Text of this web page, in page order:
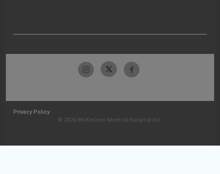
Privacy Policy
© 2026 McKesson Medical-Surgical Inc.